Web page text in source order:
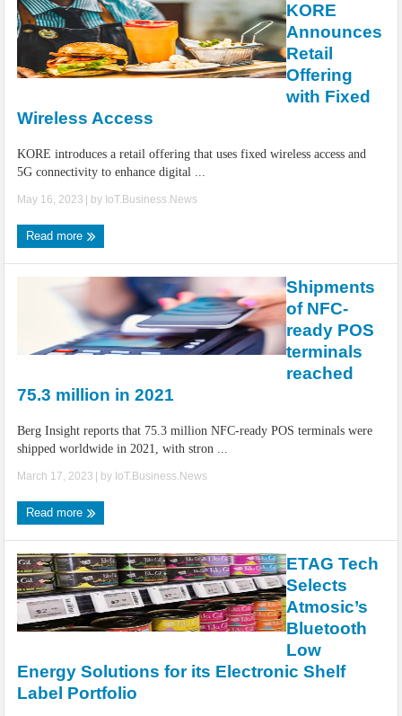
KORE
Announces
Retail
Offering
with Fixed
Wireless Access
KORE introduces a retail offering that uses fixed wireless access and
5G connectivity to enhance digital ...
May 16, 2023 | by IoT.Business.News
Read more
Shipments
of NFC-
ready POS
terminals
reached
75.3 million in 2021
Berg Insight reports that 75.3 million NFC-ready POS terminals were
shipped worldwide in 2021, with stron ...
March 17, 2023 | by IoT.Business.News
Read more
ETAG Tech
Selects
Atmosic’s
Bluetooth
Low
Energy Solutions for its Electronic Shelf
Label Portfolio